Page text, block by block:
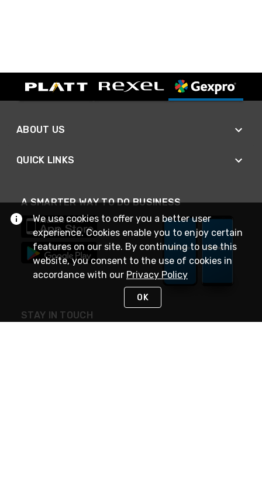
ABOUT US
QUICK LINKS
A SMARTER WAY TO DO BUSINESS
STAY IN TOUCH
We use cookies to offer you a better user
experience. Cookies enable you to enjoy certain
features on our site. By continuing to use this
website, you consent to the use of cookies in
accordance with our Privacy Policy
OK